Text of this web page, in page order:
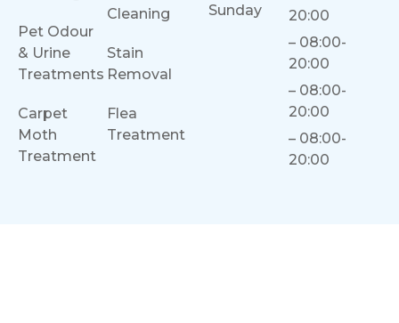
Pet Odour
& Urine
Treatments
Carpet
Moth
Treatment
Cleaning
Stain
Removal
Flea
Treatment
Sunday
20:00
– 08:00-
20:00
– 08:00-
20:00
– 08:00-
20:00